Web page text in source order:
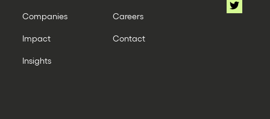
Companies
Impact
Insights
Careers
Contact